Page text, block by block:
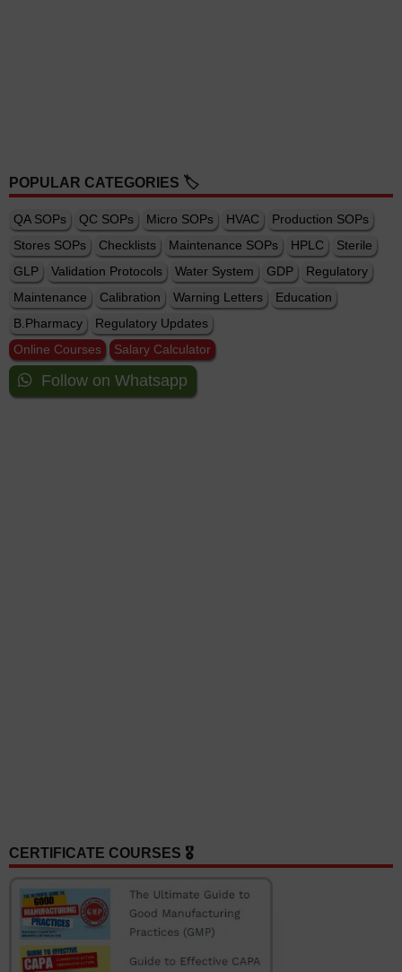
POPULAR CATEGORIES 🏷️
QA SOPs QC SOPs Micro SOPs HVAC
Production SOPs
Stores SOPs
Checklists Maintenance SOPs HPLC
Sterile
GLP
Validation Protocols Water System GDP
Regulatory
Maintenance
Calibration Warning Letters
Education
B.Pharmacy
Regulatory Updates
Online Courses
Salary Calculator
Follow on Whatsapp
CERTIFICATE COURSES 🎖️